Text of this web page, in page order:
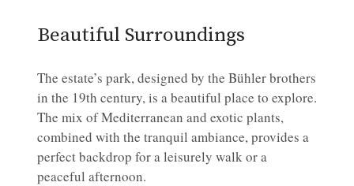
Beautiful Surroundings
The estate’s park, designed by the Bühler brothers
in the 19th century, is a beautiful place to explore.
The mix of Mediterranean and exotic plants,
combined with the tranquil ambiance, provides a
perfect backdrop for a leisurely walk or a
peaceful afternoon.